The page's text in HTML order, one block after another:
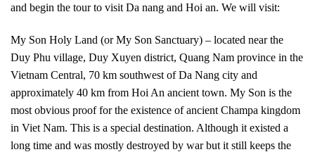
and begin the tour to visit Da nang and Hoi an. We will visit:
My Son Holy Land (or My Son Sanctuary) – located near the
Duy Phu village, Duy Xuyen district, Quang Nam province in the
Vietnam Central, 70 km southwest of Da Nang city and
approximately 40 km from Hoi An ancient town. My Son is the
most obvious proof for the existence of ancient Champa kingdom
in Viet Nam. This is a special destination. Although it existed a
long time and was mostly destroyed by war but it still keeps the